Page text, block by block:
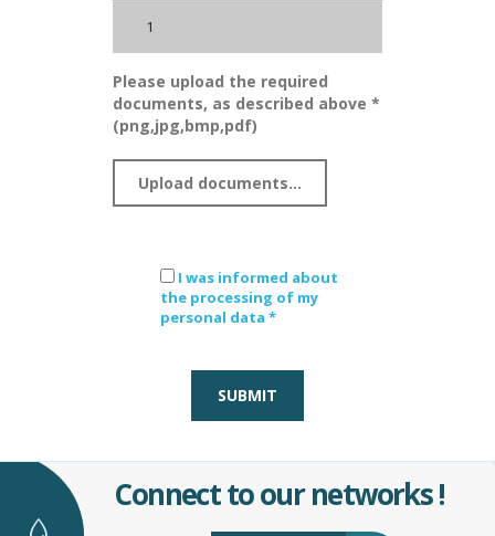
Please upload the required
documents, as described above *
(png,jpg,bmp,pdf)
I was informed about
the processing of my
personal data *
SUBMIT
Connect to our networks !